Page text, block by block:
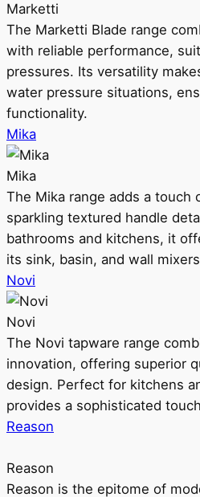
Marketti
The Marketti Blade range
with reliable performance,
pressures. Its versatility
water pressure situations,
functionality.
Mika
Mika
The Mika range adds a touch
sparkling textured handle
bathrooms and kitchens, it
its sink, basin, and wall
Novi
Novi
The Novi tapware range
innovation, offering superior
design. Perfect for kitchens
provides a sophisticated
Reason
Reason
Reason is the epitome of